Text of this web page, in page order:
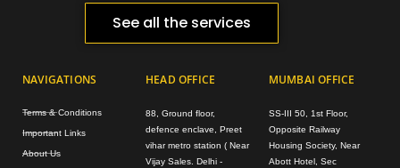
See all the services
NAVIGATIONS
Terms & Conditions
Important Links
About Us
HEAD OFFICE
88, Ground floor,
defence enclave, Preet
vihar metro station ( Near
Vijay Sales. Delhi -
MUMBAI OFFICE
SS-III 50, 1st Floor,
Opposite Railway
Housing Society, Near
Abott Hotel, Sec